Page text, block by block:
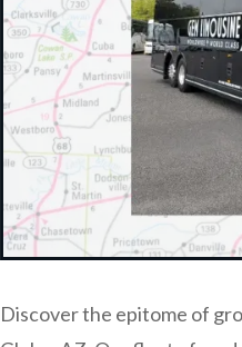
Discover the epitome of